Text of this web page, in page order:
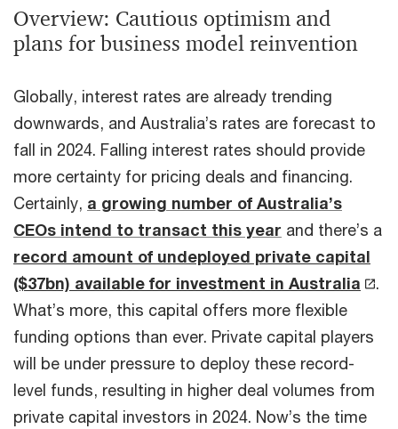
Overview: Cautious optimism and
plans for business model reinvention
Globally, interest rates are already trending
downwards, and Australia’s rates are forecast to
fall in 2024. Falling interest rates should provide
more certainty for pricing deals and financing.
Certainly, a growing number of Australia’s
CEOs intend to transact this year and there’s a
record amount of undeployed private capital
($37bn) available for investment in Australia
.
What’s more, this capital offers more flexible
funding options than ever. Private capital players
will be under pressure to deploy these record-
level funds, resulting in higher deal volumes from
private capital investors in 2024. Now’s the time